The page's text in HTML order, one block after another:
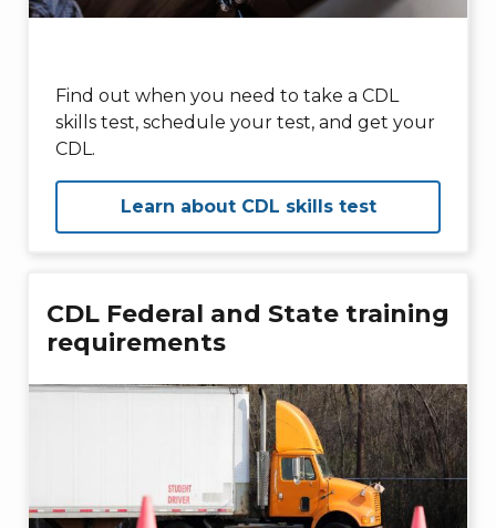
Find out when you need to take a CDL
skills test, schedule your test, and get your
CDL.
Learn about CDL skills test
CDL Federal and State training
requirements